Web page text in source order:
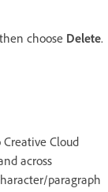
choose Delete.
Cloud
across
paragraph